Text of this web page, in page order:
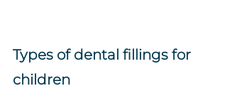
Types of dental fillings for
children